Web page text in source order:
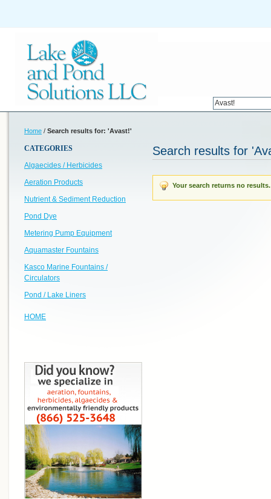
Home / Search results for: 'Avast!'
Search results for
Your search returns no results.
CATEGORIES
Algaecides / Herbicides
Aeration Products
Nutrient & Sediment Reduction
Pond Dye
Metering Pump Equipment
Aquamaster Fountains
Kasco Marine Fountains /
Circulators
Pond / Lake Liners
HOME